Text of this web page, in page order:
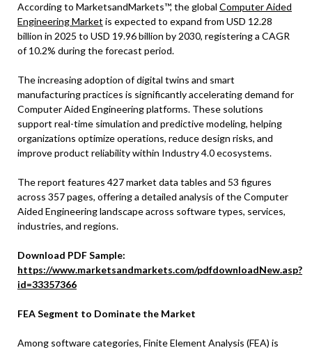
According to MarketsandMarkets™, the global Computer Aided
Engineering Market is expected to expand from USD 12.28
billion in 2025 to USD 19.96 billion by 2030, registering a CAGR
of 10.2% during the forecast period.
The increasing adoption of digital twins and smart
manufacturing practices is significantly accelerating demand for
Computer Aided Engineering platforms. These solutions
support real-time simulation and predictive modeling, helping
organizations optimize operations, reduce design risks, and
improve product reliability within Industry 4.0 ecosystems.
The report features 427 market data tables and 53 figures
across 357 pages, offering a detailed analysis of the Computer
Aided Engineering landscape across software types, services,
industries, and regions.
Download PDF Sample:
https://www.marketsandmarkets.com/pdfdownloadNew.asp?
id=33357366
FEA Segment to Dominate the Market
Among software categories, Finite Element Analysis (FEA) is